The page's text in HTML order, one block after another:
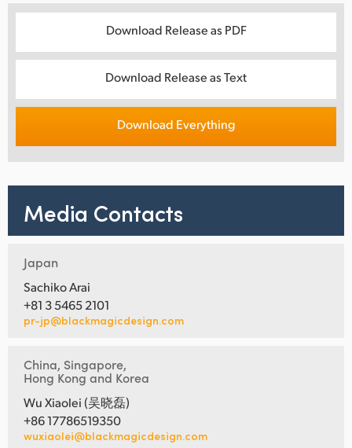
Download Release as PDF
Download Release as Text
Download Everything
Media Contacts
Japan
Sachiko Arai
+81 3 5465 2101
pr-jp@blackmagicdesign.com
China, Singapore,
Hong Kong and Korea
Wu Xiaolei (吴晓磊)
+86 17786519350
wuxiaolei@blackmagicdesign.com